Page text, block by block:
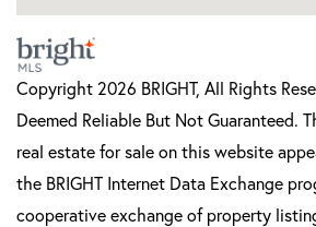
Copyright 2026 BRIGHT, All Rights
Deemed Reliable But Not Guaranteed.
real estate for sale on this website
the BRIGHT Internet Data Exchange
cooperative exchange of property